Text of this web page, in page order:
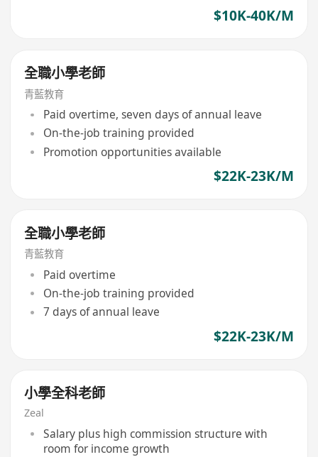
$10K-40K/M
全職小學老師
青藍教育
Paid overtime, seven days of annual leave
On-the-job training provided
Promotion opportunities available
$22K-23K/M
全職小學老師
青藍教育
Paid overtime
On-the-job training provided
7 days of annual leave
$22K-23K/M
小學全科老師
Zeal
Salary plus high commission structure with
room for income growth